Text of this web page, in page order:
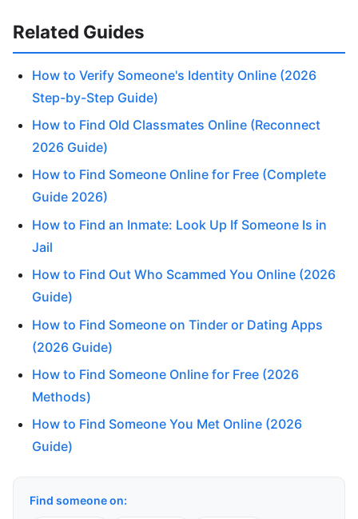
Related Guides
How to Verify Someone's Identity Online (2026
Step-by-Step Guide)
How to Find Old Classmates Online (Reconnect
2026 Guide)
How to Find Someone Online for Free (Complete
Guide 2026)
How to Find an Inmate: Look Up If Someone Is in
Jail
How to Find Out Who Scammed You Online (2026
Guide)
How to Find Someone on Tinder or Dating Apps
(2026 Guide)
How to Find Someone Online for Free (2026
Methods)
How to Find Someone You Met Online (2026
Guide)
Find someone on: